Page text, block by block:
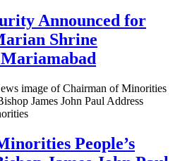
Announced for
Shrine
People’s